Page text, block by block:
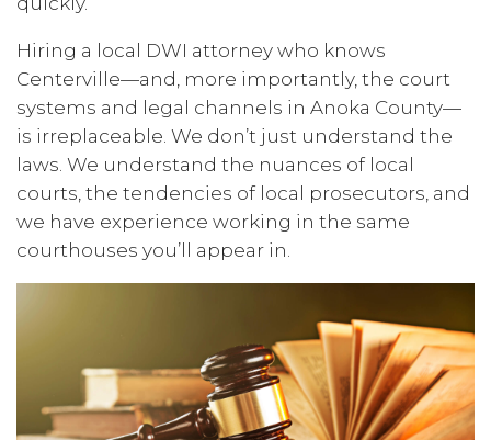
Hiring a local DWI attorney who knows
Centerville—and, more importantly, the court
systems and legal channels in Anoka County—
is irreplaceable. We don’t just understand the
laws. We understand the nuances of local
courts, the tendencies of local prosecutors, and
we have experience working in the same
courthouses you’ll appear in.